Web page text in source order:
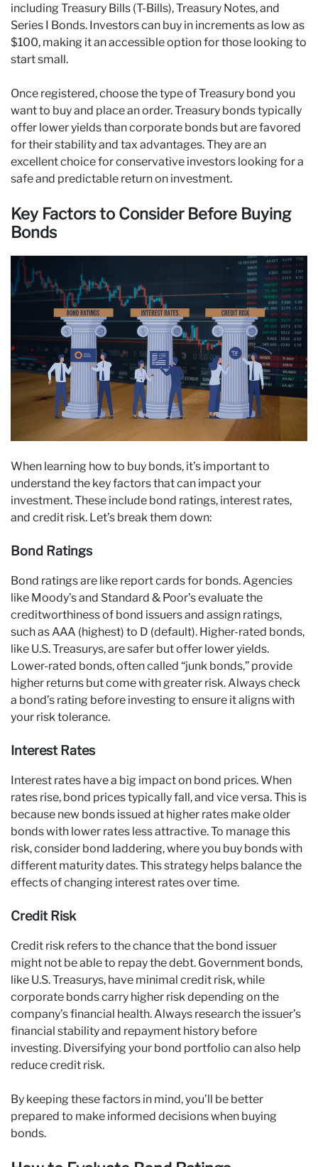
including Treasury Bills (T-Bills), Treasury Notes, and
Series I Bonds. Investors can buy in increments as low as
$100, making it an accessible option for those looking to
start small.
Once registered, choose the type of Treasury bond you
want to buy and place an order. Treasury bonds typically
offer lower yields than corporate bonds but are favored
for their stability and tax advantages. They are an
excellent choice for conservative investors looking for a
safe and predictable return on investment.
Key Factors to Consider Before Buying
Bonds
When learning how to buy bonds, it’s important to
understand the key factors that can impact your
investment. These include bond ratings, interest rates,
and credit risk. Let’s break them down:
Bond Ratings
Bond ratings are like report cards for bonds. Agencies
like Moody’s and Standard & Poor’s evaluate the
creditworthiness of bond issuers and assign ratings,
such as AAA (highest) to D (default). Higher-rated bonds,
like U.S. Treasurys, are safer but offer lower yields.
Lower-rated bonds, often called “junk bonds,” provide
higher returns but come with greater risk. Always check
a bond’s rating before investing to ensure it aligns with
your risk tolerance.
Interest Rates
Interest rates have a big impact on bond prices. When
rates rise, bond prices typically fall, and vice versa. This is
because new bonds issued at higher rates make older
bonds with lower rates less attractive. To manage this
risk, consider bond laddering, where you buy bonds with
different maturity dates. This strategy helps balance the
effects of changing interest rates over time.
Credit Risk
Credit risk refers to the chance that the bond issuer
might not be able to repay the debt. Government bonds,
like U.S. Treasurys, have minimal credit risk, while
corporate bonds carry higher risk depending on the
company’s financial health. Always research the issuer’s
financial stability and repayment history before
investing. Diversifying your bond portfolio can also help
reduce credit risk.
By keeping these factors in mind, you’ll be better
prepared to make informed decisions when buying
bonds.